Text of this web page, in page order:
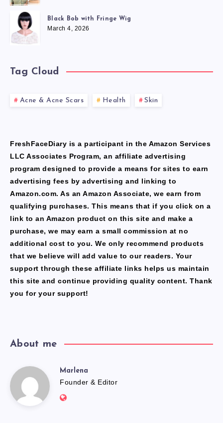
Black Bob with Fringe Wig
March 4, 2026
Tag Cloud
Acne & Acne Scars Health Skin
FreshFaceDiary is a participant in the Amazon Services
LLC Associates Program, an affiliate advertising
program designed to provide a means for sites to earn
advertising fees by advertising and linking to
Amazon.com. As an Amazon Associate, we earn from
qualifying purchases. This means that if you click on a
link to an Amazon product on this site and make a
purchase, we may earn a small commission at no
additional cost to you. We only recommend products
that we believe will add value to our readers. Your
support through these affiliate links helps us maintain
this site and continue providing quality content. Thank
you for your support!
About me
Marlena
Marlena
Founder & Editor
Website: